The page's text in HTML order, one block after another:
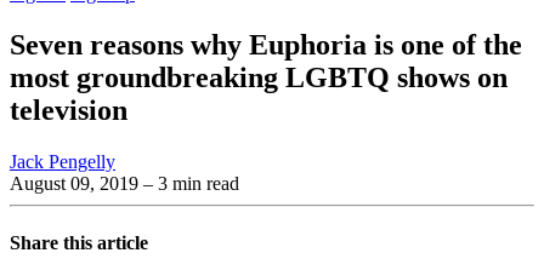
Seven reasons why Euphoria is one of the
most groundbreaking LGBTQ shows on
television
Jack Pengelly
August 09, 2019 – 3 min read
Share this article